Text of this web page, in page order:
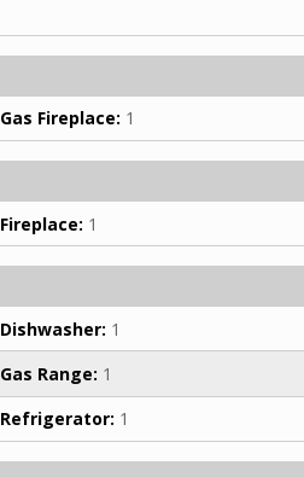
Gas Fireplace: 1
Fireplace: 1
Dishwasher: 1
Gas Range: 1
Refrigerator: 1